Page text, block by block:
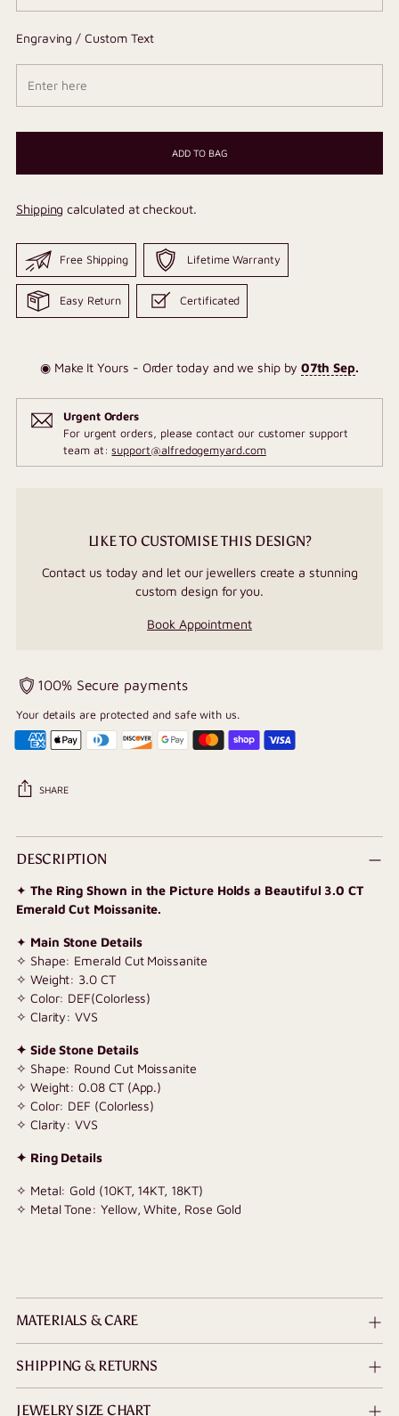
Engraving / Custom Text
ADD TO BAG
Shipping calculated at checkout.
Free Shipping Lifetime Warranty
Easy Return Certificated
◉ Make It Yours - Order today and we ship by 07th Sep.
Urgent Orders
For urgent orders, please contact our customer support
team at:support@alfredogemyard.com
LIKE TO CUSTOMISE THIS DESIGN?
Contact us today and let our jewellers create a stunning
custom design for you.
Book Appointment
100% Secure payments
Your details are protected and safe with us.
SHARE
Adding
product
your
cart
DESCRIPTION
✦ The Ring Shown in the Picture Holds a Beautiful 3.0 CT
Emerald Cut Moissanite.
✦ Main Stone Details
✧ Shape: Emerald Cut Moissanite
✧ Weight: 3.0 CT
✧ Color: DEF(Colorless)
✧ Clarity: VVS
✦ Side Stone Details
✧ Shape: Round Cut Moissanite
✧ Weight: 0.08 CT (App.)
✧ Color: DEF (Colorless)
✧ Clarity: VVS
✦ Ring Details
✧ Metal: Gold (10KT, 14KT, 18KT)
✧ Metal Tone: Yellow, White, Rose Gold
MATERIALS & CARE
SHIPPING & RETURNS
JEWELRY SIZE CHART